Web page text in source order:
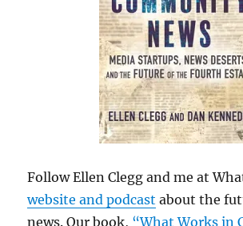
Follow Ellen Clegg and me at
website and podcast about the
news. Our book, “What Works in